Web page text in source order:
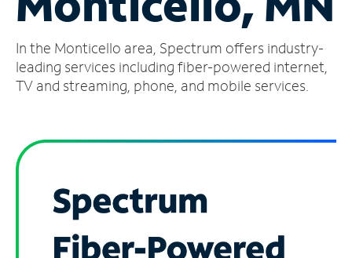
Account
Find
a
In the Monticello area, Spectrum offers industry-
leading services including fiber-powered internet,
TV and streaming, phone, and mobile services.